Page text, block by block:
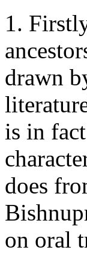
1.
drawn
is in
does
on oral